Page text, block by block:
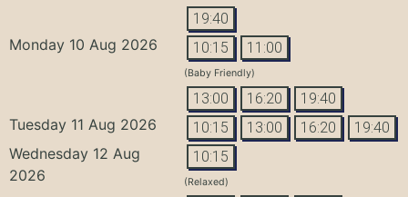
19:40
Monday 10 Aug 2026 10:15 11:00
(Baby Friendly)
13:00 16:20 19:40
Tuesday 11 Aug 2026 10:15 13:00 16:20 19:40
Wednesday 12 Aug
2026
10:15
(Relaxed)